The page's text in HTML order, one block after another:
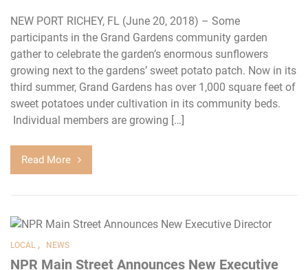
NEW PORT RICHEY, FL (June 20, 2018) – Some
participants in the Grand Gardens community garden
gather to celebrate the garden’s enormous sunflowers
growing next to the gardens’ sweet potato patch. Now in its
third summer, Grand Gardens has over 1,000 square feet of
sweet potatoes under cultivation in its community beds.
Individual members are growing […]
Read More
LOCAL , NEWS
NPR Main Street Announces New Executive